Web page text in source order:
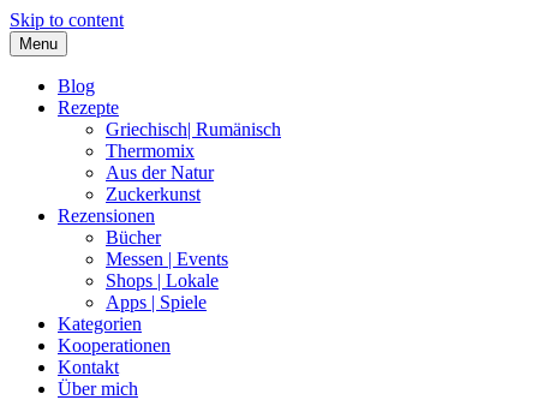
Skip to content
Menu
Blog
Rezepte
Griechisch| Rumänisch
Thermomix
Aus der Natur
Zuckerkunst
Rezensionen
Bücher
Messen | Events
Shops | Lokale
Apps | Spiele
Kategorien
Kooperationen
Kontakt
Über mich